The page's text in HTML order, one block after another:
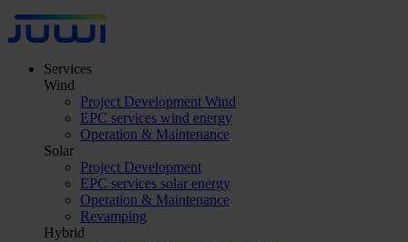
Services
Wind
Project Development Wind
EPC services wind energy
Operation & Maintenance
Solar
Project Development
EPC services solar energy
Operation & Maintenance
Revamping
Hybrid